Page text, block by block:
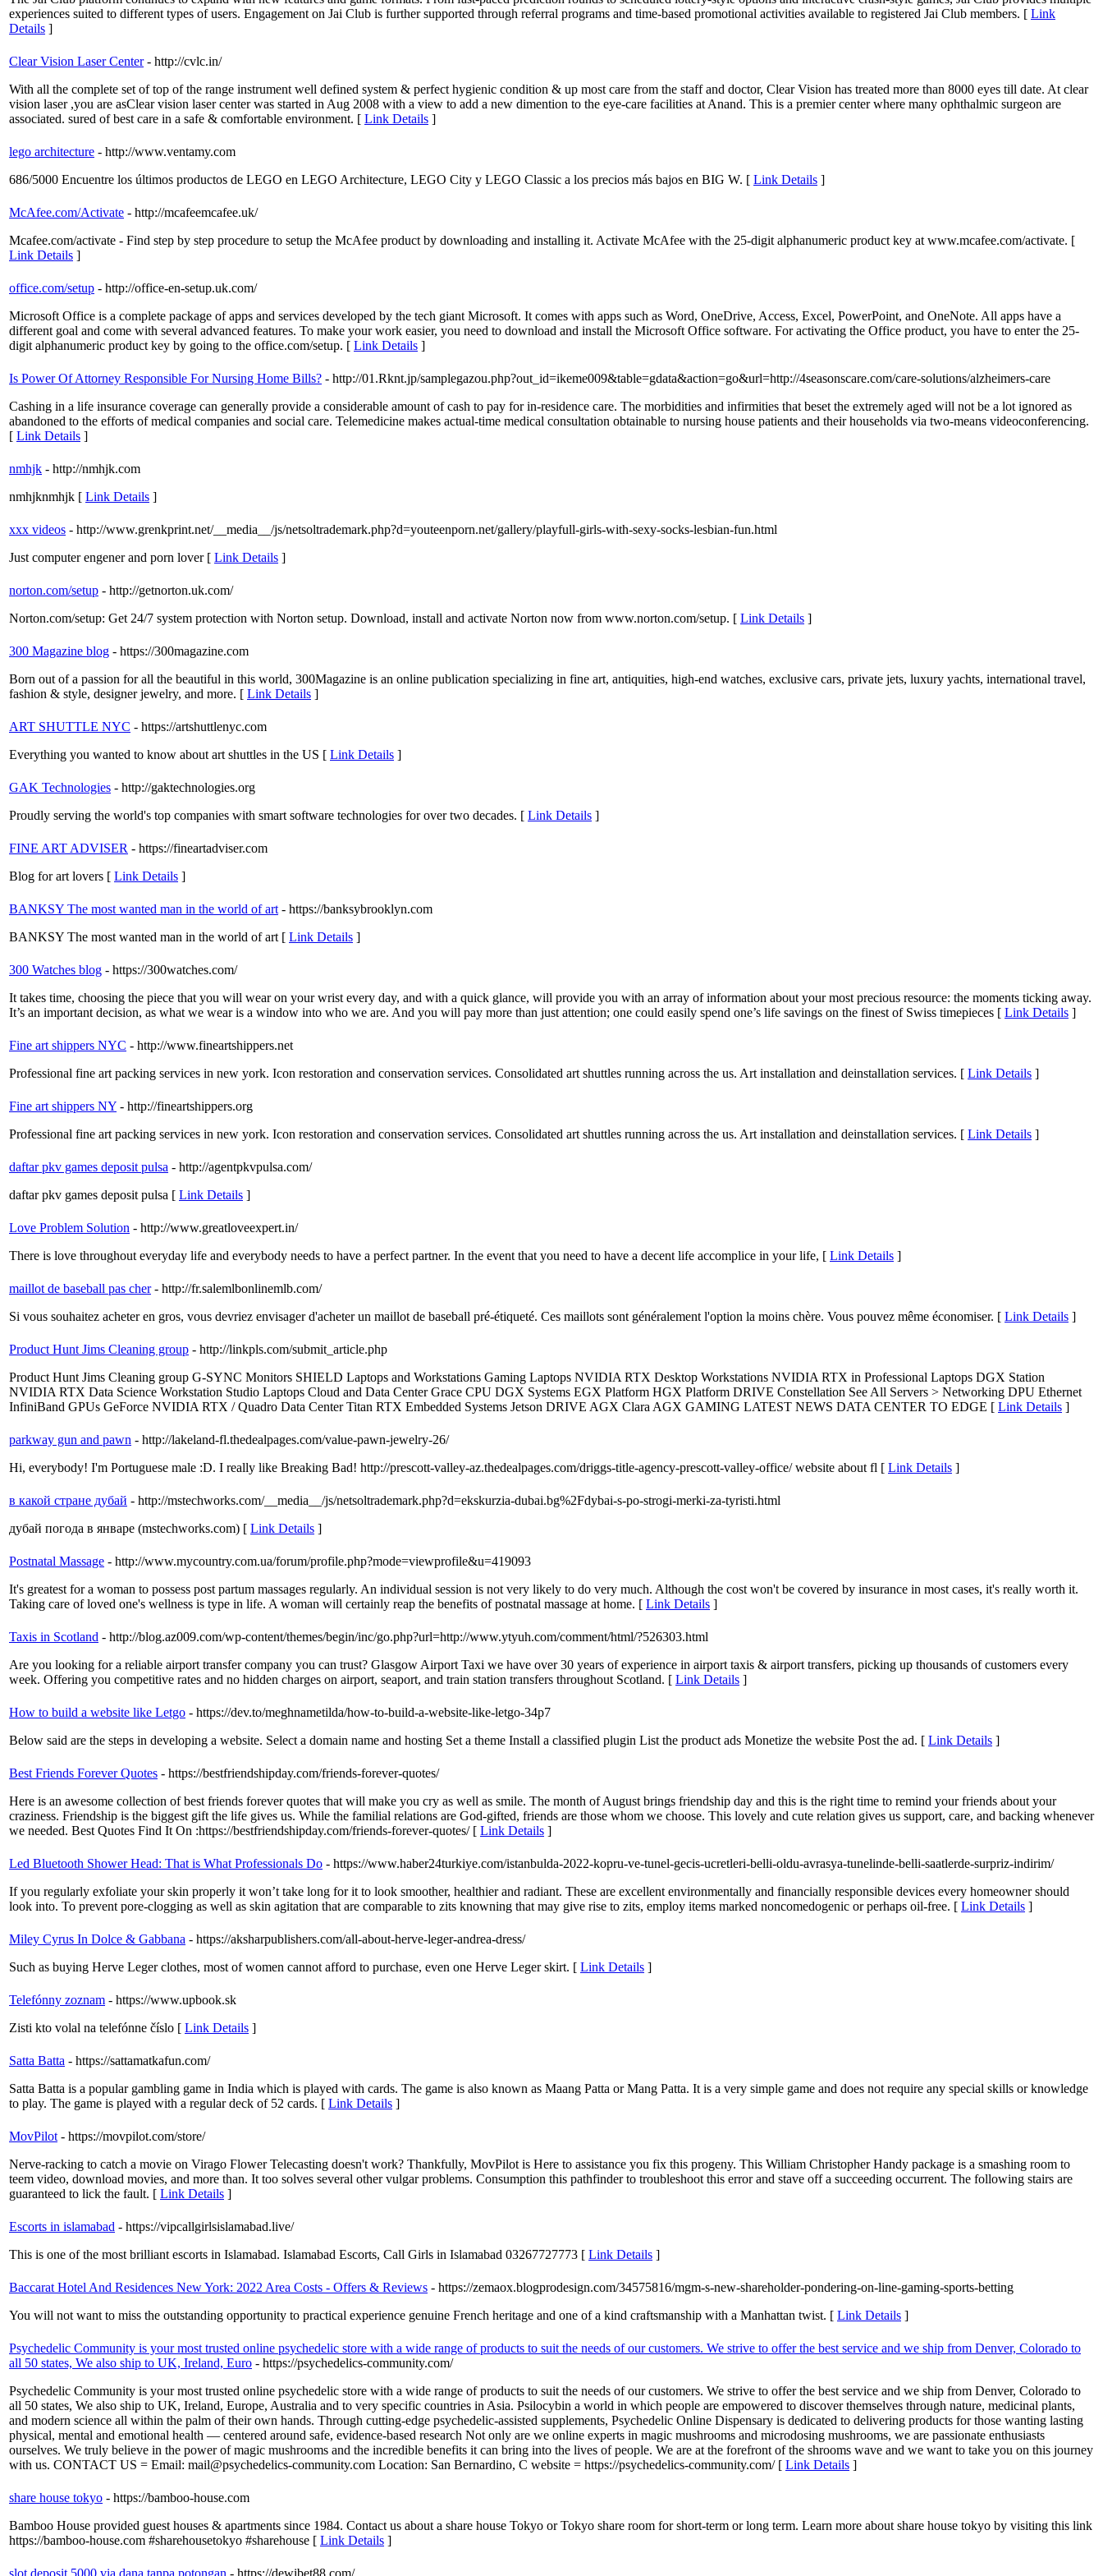
experiences suited to different types of users. Engagement on Jai Club is further supported through referral programs and time-based promotional activities available to registered Jai Club members. [ Link
Details ]
Clear Vision Laser Center - http://cvlc.in/
With all the complete set of top of the range instrument well defined system & perfect hygienic condition & up most care from the staff and doctor, Clear Vision has treated more than 8000 eyes till date. At clear
vision laser ,you are asClear vision laser center was started in Aug 2008 with a view to add a new dimention to the eye-care facilities at Anand. This is a premier center where many ophthalmic surgeon are
associated. sured of best care in a safe & comfortable environment. [ Link Details ]
lego architecture - http://www.ventamy.com
686/5000 Encuentre los últimos productos de LEGO en LEGO Architecture, LEGO City y LEGO Classic a los precios más bajos en BIG W. [ Link Details ]
McAfee.com/Activate - http://mcafeemcafee.uk/
Mcafee.com/activate - Find step by step procedure to setup the McAfee product by downloading and installing it. Activate McAfee with the 25-digit alphanumeric product key at www.mcafee.com/activate. [
Link Details ]
office.com/setup - http://office-en-setup.uk.com/
Microsoft Office is a complete package of apps and services developed by the tech giant Microsoft. It comes with apps such as Word, OneDrive, Access, Excel, PowerPoint, and OneNote. All apps have a
different goal and come with several advanced features. To make your work easier, you need to download and install the Microsoft Office software. For activating the Office product, you have to enter the 25-
digit alphanumeric product key by going to the office.com/setup. [ Link Details ]
Is Power Of Attorney Responsible For Nursing Home Bills? - http://01.Rknt.jp/samplegazou.php?out_id=ikeme009&table=gdata&action=go&url=http://4seasonscare.com/care-solutions/alzheimers-care
Cashing in a life insurance coverage can generally provide a considerable amount of cash to pay for in-residence care. The morbidities and infirmities that beset the extremely aged will not be a lot ignored as
abandoned to the efforts of medical companies and social care. Telemedicine makes actual-time medical consultation obtainable to nursing house patients and their households via two-means videoconferencing.
[ Link Details ]
nmhjk - http://nmhjk.com
nmhjknmhjk [ Link Details ]
xxx videos - http://www.grenkprint.net/__media__/js/netsoltrademark.php?d=youteenporn.net/gallery/playfull-girls-with-sexy-socks-lesbian-fun.html
Just computer engener and porn lover [ Link Details ]
norton.com/setup - http://getnorton.uk.com/
Norton.com/setup: Get 24/7 system protection with Norton setup. Download, install and activate Norton now from www.norton.com/setup. [ Link Details ]
300 Magazine blog - https://300magazine.com
Born out of a passion for all the beautiful in this world, 300Magazine is an online publication specializing in fine art, antiquities, high-end watches, exclusive cars, private jets, luxury yachts, international travel,
fashion & style, designer jewelry, and more. [ Link Details ]
ART SHUTTLE NYC - https://artshuttlenyc.com
Everything you wanted to know about art shuttles in the US [ Link Details ]
GAK Technologies - http://gaktechnologies.org
Proudly serving the world's top companies with smart software technologies for over two decades. [ Link Details ]
FINE ART ADVISER - https://fineartadviser.com
Blog for art lovers [ Link Details ]
BANKSY The most wanted man in the world of art - https://banksybrooklyn.com
BANKSY The most wanted man in the world of art [ Link Details ]
300 Watches blog - https://300watches.com/
It takes time, choosing the piece that you will wear on your wrist every day, and with a quick glance, will provide you with an array of information about your most precious resource: the moments ticking away.
It’s an important decision, as what we wear is a window into who we are. And you will pay more than just attention; one could easily spend one’s life savings on the finest of Swiss timepieces [ Link Details ]
Fine art shippers NYC - http://www.fineartshippers.net
Professional fine art packing services in new york. Icon restoration and conservation services. Consolidated art shuttles running across the us. Art installation and deinstallation services. [ Link Details ]
Fine art shippers NY - http://fineartshippers.org
Professional fine art packing services in new york. Icon restoration and conservation services. Consolidated art shuttles running across the us. Art installation and deinstallation services. [ Link Details ]
daftar pkv games deposit pulsa - http://agentpkvpulsa.com/
daftar pkv games deposit pulsa [ Link Details ]
Love Problem Solution - http://www.greatloveexpert.in/
There is love throughout everyday life and everybody needs to have a perfect partner. In the event that you need to have a decent life accomplice in your life, [ Link Details ]
maillot de baseball pas cher - http://fr.salemlbonlinemlb.com/
Si vous souhaitez acheter en gros, vous devriez envisager d'acheter un maillot de baseball pré-étiqueté. Ces maillots sont généralement l'option la moins chère. Vous pouvez même économiser. [ Link Details ]
Product Hunt Jims Cleaning group - http://linkpls.com/submit_article.php
Product Hunt Jims Cleaning group G-SYNC Monitors SHIELD Laptops and Workstations Gaming Laptops NVIDIA RTX Desktop Workstations NVIDIA RTX in Professional Laptops DGX Station
NVIDIA RTX Data Science Workstation Studio Laptops Cloud and Data Center Grace CPU DGX Systems EGX Platform HGX Platform DRIVE Constellation See All Servers > Networking DPU Ethernet
InfiniBand GPUs GeForce NVIDIA RTX / Quadro Data Center Titan RTX Embedded Systems Jetson DRIVE AGX Clara AGX GAMING LATEST NEWS DATA CENTER TO EDGE [ Link Details ]
parkway gun and pawn - http://lakeland-fl.thedealpages.com/value-pawn-jewelry-26/
Hi, everybody! I'm Portuguese male :D. I really like Breaking Bad! http://prescott-valley-az.thedealpages.com/driggs-title-agency-prescott-valley-office/ website about fl [ Link Details ]
в какой стране дубай - http://mstechworks.com/__media__/js/netsoltrademark.php?d=ekskurzia-dubai.bg%2Fdybai-s-po-strogi-merki-za-tyristi.html
дубай погода в январе (mstechworks.com) [ Link Details ]
Postnatal Massage - http://www.mycountry.com.ua/forum/profile.php?mode=viewprofile&u=419093
It's greatest for a woman to possess post partum massages regularly. An individual session is not very likely to do very much. Although the cost won't be covered by insurance in most cases, it's really worth it.
Taking care of loved one's wellness is type in life. A woman will certainly reap the benefits of postnatal massage at home. [ Link Details ]
Taxis in Scotland - http://blog.az009.com/wp-content/themes/begin/inc/go.php?url=http://www.ytyuh.com/comment/html/?526303.html
Are you looking for a reliable airport transfer company you can trust? Glasgow Airport Taxi we have over 30 years of experience in airport taxis & airport transfers, picking up thousands of customers every
week. Offering you competitive rates and no hidden charges on airport, seaport, and train station transfers throughout Scotland. [ Link Details ]
How to build a website like Letgo - https://dev.to/meghnametilda/how-to-build-a-website-like-letgo-34p7
Below said are the steps in developing a website. Select a domain name and hosting Set a theme Install a classified plugin List the product ads Monetize the website Post the ad. [ Link Details ]
Best Friends Forever Quotes - https://bestfriendshipday.com/friends-forever-quotes/
Here is an awesome collection of best friends forever quotes that will make you cry as well as smile. The month of August brings friendship day and this is the right time to remind your friends about your
craziness. Friendship is the biggest gift the life gives us. While the familial relations are God-gifted, friends are those whom we choose. This lovely and cute relation gives us support, care, and backing whenever
we needed. Best Quotes Find It On :https://bestfriendshipday.com/friends-forever-quotes/ [ Link Details ]
Led Bluetooth Shower Head: That is What Professionals Do - https://www.haber24turkiye.com/istanbulda-2022-kopru-ve-tunel-gecis-ucretleri-belli-oldu-avrasya-tunelinde-belli-saatlerde-surpriz-indirim/
If you regularly exfoliate your skin properly it won’t take long for it to look smoother, healthier and radiant. These are excellent environmentally and financially responsible devices every homeowner should
look into. To prevent pore-clogging as well as skin agitation that are comparable to zits knowning that may give rise to zits, employ items marked noncomedogenic or perhaps oil-free. [ Link Details ]
Miley Cyrus In Dolce & Gabbana - https://aksharpublishers.com/all-about-herve-leger-andrea-dress/
Such as buying Herve Leger clothes, most of women cannot afford to purchase, even one Herve Leger skirt. [ Link Details ]
Telefónny zoznam - https://www.upbook.sk
Zisti kto volal na telefónne číslo [ Link Details ]
Satta Batta - https://sattamatkafun.com/
Satta Batta is a popular gambling game in India which is played with cards. The game is also known as Maang Patta or Mang Patta. It is a very simple game and does not require any special skills or knowledge
to play. The game is played with a regular deck of 52 cards. [ Link Details ]
MovPilot - https://movpilot.com/store/
Nerve-racking to catch a movie on Virago Flower Telecasting doesn't work? Thankfully, MovPilot is Here to assistance you fix this progeny. This William Christopher Handy package is a smashing room to
teem video, download movies, and more than. It too solves several other vulgar problems. Consumption this pathfinder to troubleshoot this error and stave off a succeeding occurrent. The following stairs are
guaranteed to lick the fault. [ Link Details ]
Escorts in islamabad - https://vipcallgirlsislamabad.live/
This is one of the most brilliant escorts in Islamabad. Islamabad Escorts, Call Girls in Islamabad 03267727773 [ Link Details ]
Baccarat Hotel And Residences New York: 2022 Area Costs - Offers & Reviews - https://zemaox.blogprodesign.com/34575816/mgm-s-new-shareholder-pondering-on-line-gaming-sports-betting
You will not want to miss the outstanding opportunity to practical experience genuine French heritage and one of a kind craftsmanship with a Manhattan twist. [ Link Details ]
Psychedelic Community is your most trusted online psychedelic store with a wide range of products to suit the needs of our customers. We strive to offer the best service and we ship from Denver, Colorado to
all 50 states, We also ship to UK, Ireland, Euro - https://psychedelics-community.com/
Psychedelic Community is your most trusted online psychedelic store with a wide range of products to suit the needs of our customers. We strive to offer the best service and we ship from Denver, Colorado to
all 50 states, We also ship to UK, Ireland, Europe, Australia and to very specific countries in Asia. Psilocybin a world in which people are empowered to discover themselves through nature, medicinal plants,
and modern science all within the palm of their own hands. Through cutting-edge psychedelic-assisted supplements, Psychedelic Online Dispensary is dedicated to delivering products for those wanting lasting
physical, mental and emotional health — centered around safe, evidence-based research Not only are we online experts in magic mushrooms and microdosing mushrooms, we are passionate enthusiasts
ourselves. We truly believe in the power of magic mushrooms and the incredible benefits it can bring into the lives of people. We are at the forefront of the shrooms wave and we want to take you on this journey
with us. CONTACT US = Email: mail@psychedelics-community.com Location: San Bernardino, C website = https://psychedelics-community.com/ [ Link Details ]
share house tokyo - https://bamboo-house.com
Bamboo House provided guest houses & apartments since 1984. Contact us about a share house Tokyo or Tokyo share room for short-term or long term. Learn more about share house tokyo by visiting this link
https://bamboo-house.com #sharehousetokyo #sharehouse [ Link Details ]